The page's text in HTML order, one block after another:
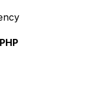
PHP